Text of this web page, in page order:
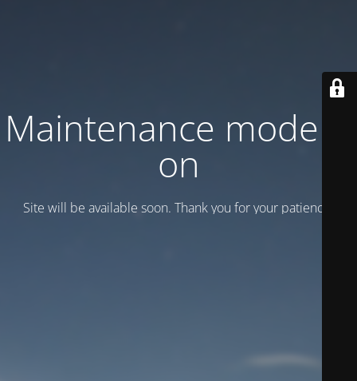
Maintenance mode is
on
Site will be available soon. Thank you for your patience!